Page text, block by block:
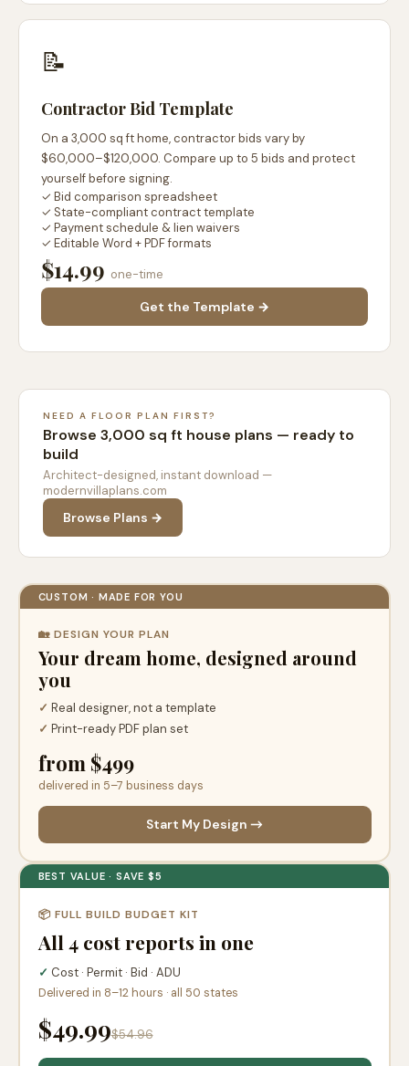
📝
Contractor Bid Template
On a 3,000 sq ft home, contractor bids vary by
$60,000–$120,000. Compare up to 5 bids and protect
yourself before signing.
✓ Bid comparison spreadsheet
✓ State-compliant contract template
✓ Payment schedule & lien waivers
✓ Editable Word + PDF formats
$14.99 one-time
Get the Template →
NEED A FLOOR PLAN FIRST?
Browse 3,000 sq ft house plans — ready to
build
Architect-designed, instant download —
modernvillaplans.com
Browse Plans →
CUSTOM · MADE FOR YOU
🏡 DESIGN YOUR PLAN
Your dream home, designed around
you
✓ Real designer, not a template
✓ Print-ready PDF plan set
from $499
delivered in 5–7 business days
Start My Design →
BEST VALUE · SAVE $5
📦 FULL BUILD BUDGET KIT
All 4 cost reports in one
✓ Cost · Permit · Bid · ADU
Delivered in 8–12 hours · all 50 states
$49.99$54.96